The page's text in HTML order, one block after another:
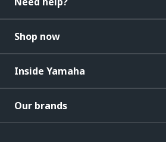
Shop now
Inside Yamaha
Our brands